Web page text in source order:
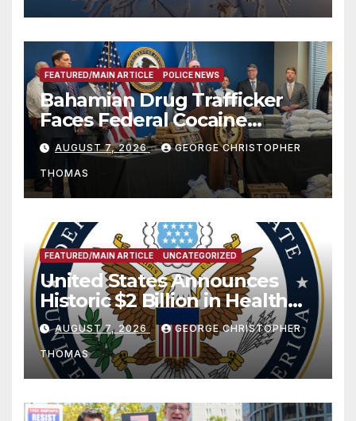
FEATURED/MAIN ARTICLE POLICE NEWS
Bahamian Drug Trafficker
Faces Federal Cocaine
Charges Following At-Sea
Rescue from Plane Crash
AUGUST 7, 2026 GEORGE CHRISTOPHER
THOMAS
FEATURED/MAIN ARTICLE UNCATEGORIZED
United States Announces
Historic $2 Billion in Health
and Humanitarian Assistance
to Faith-Based Organizations
AUGUST 7, 2026 GEORGE CHRISTOPHER
THOMAS